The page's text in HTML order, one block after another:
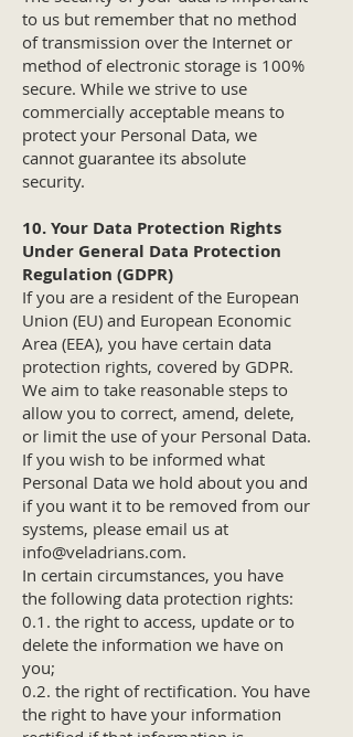
to us but remember that no method
of transmission over the Internet or
method of electronic storage is 100%
secure. While we strive to use
commercially acceptable means to
protect your Personal Data, we
cannot guarantee its absolute
security.
10. Your Data Protection Rights
Under General Data Protection
Regulation (GDPR)
If you are a resident of the European
Union (EU) and European Economic
Area (EEA), you have certain data
protection rights, covered by GDPR.
We aim to take reasonable steps to
allow you to correct, amend, delete,
or limit the use of your Personal Data.
If you wish to be informed what
Personal Data we hold about you and
if you want it to be removed from our
systems, please email us at
info@veladrians.com.
In certain circumstances, you have
the following data protection rights:
0.1. the right to access, update or to
delete the information we have on
you;
0.2. the right of rectification. You have
the right to have your information